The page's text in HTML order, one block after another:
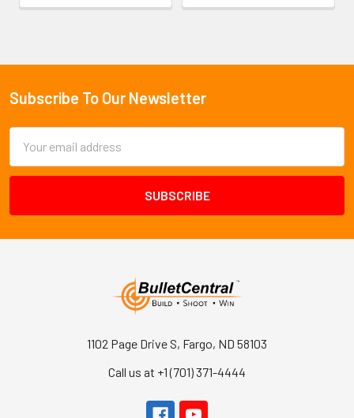
Footer
Subscribe To Our Newsletter
Address
1102 Page Drive S, Fargo, ND 58103
Call us at +1 (701) 371-4444